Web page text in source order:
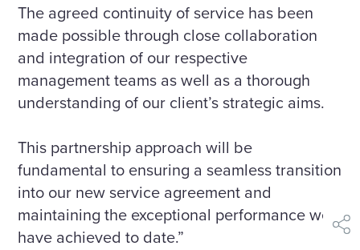
The agreed continuity of service has been
made possible through close collaboration
and integration of our respective
management teams as well as a thorough
understanding of our client’s strategic aims.
This partnership approach will be
fundamental to ensuring a seamless transition
into our new service agreement and
maintaining the exceptional performance we
have achieved to date.”